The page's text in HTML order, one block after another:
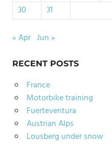
30
31
« Apr Jun »
RECENT POSTS
France
Motorbike training
Fuerteventura
Austrian Alps
Lousberg under snow